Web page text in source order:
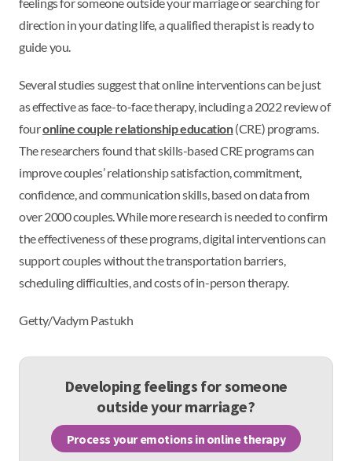
direction in your dating life, a qualified therapist is ready to
guide you.
Several studies suggest that online interventions can be just
as effective as face-to-face therapy, including a 2022 review of
fouronline couple relationship education(CRE) programs.
The researchers found that skills-based CRE programs can
improve couples’ relationship satisfaction, commitment,
confidence, and communication skills, based on data from
over 2000 couples. While more research is needed to confirm
the effectiveness of these programs, digital interventions can
support couples without the transportation barriers,
scheduling difficulties, and costs of in-person therapy.
Getty/Vadym Pastukh
Developing feelings for someone
outside your marriage?
Process your emotions in online therapy